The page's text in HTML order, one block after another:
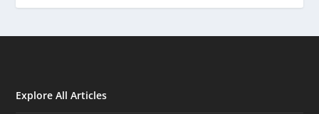
Explore All Articles